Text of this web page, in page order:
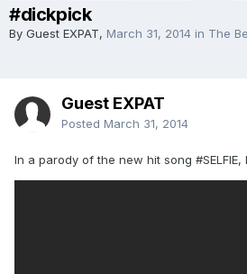
#dickpick
By Guest EXPAT, March 31, 2014 in The
Guest EXPAT
Posted March 31, 2014
In a parody of the new hit song #SELFIE,